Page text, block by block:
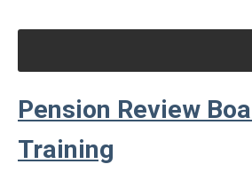
Pension Review
Training